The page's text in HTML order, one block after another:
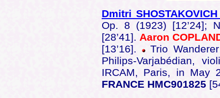
Dmitri
Op. 8 (1923) [12’24];
[28’41]. Aaron
[13’16].
Trio
Philips-Varjabédian,
IRCAM, Paris, in May
FRANCE HMC901825